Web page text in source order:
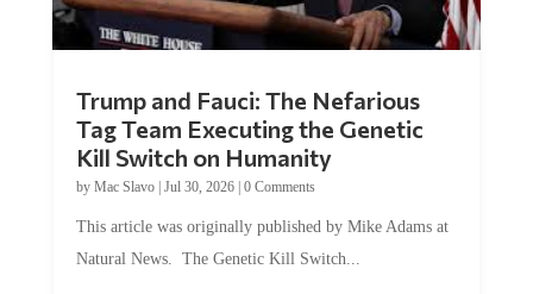
Tag Team Executing the Genetic
Kill Switch on Humanity
byMac Slavo |Jul 30, 2026 | 0 Comments
Natural News. The Genetic Kill Switch...